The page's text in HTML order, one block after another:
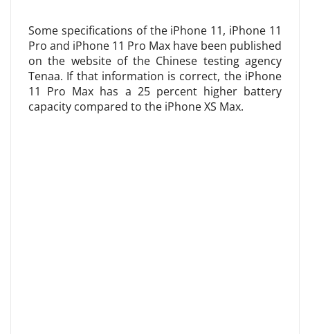
Some specifications of the iPhone 11, iPhone 11
Pro and iPhone 11 Pro Max have been published
on the website of the Chinese testing agency
Tenaa. If that information is correct, the iPhone
11 Pro Max has a 25 percent higher battery
capacity compared to the iPhone XS Max.